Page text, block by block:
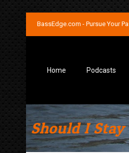
BassEdge.com - Pursue Your
Home Podcasts
Should I